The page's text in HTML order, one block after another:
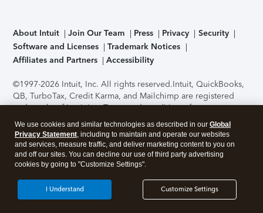
About Intuit Join Our Team Press Privacy
Security
Software and Licenses
Trademark Notices
Affiliates and Partners
Accessibility
©1997-2026 Intuit, Inc. All rights reserved.Intuit, QuickBooks,
QB, TurboTax, Credit Karma, and Mailchimp are registered
trademarks of Intuit Inc. Terms and conditions, features,
support, pricing, and service options subject to change
without notice.Security Certification of the TurboTax Online
application has been performed by C-Level Security.By
accessing and using this page you agree to theTerms of Use
About Cookies Manage cookies
We use cookies and similar technologies as described in our Global
Privacy Statement, including to maintain and operate our websites
and services, measure traffic, and deliver marketing content to you on
and off our sites. You can decline our use of third party advertising
cookies by going to "Customize Settings".
Customize Settings
I Understand